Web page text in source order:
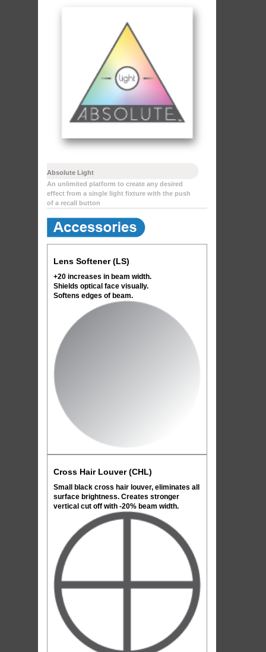
Absolute Light
An unlimited platform to create any desired
effect from a single light fixture with the push
of a recall button
Lens Softener (LS)
+20 increases in beam width.
Shields optical face visually.
Softens edges of beam.
Cross Hair Louver (CHL)
Small black cross hair louver, eliminates all
surface brightness. Creates stronger
vertical cut off with -20% beam width.